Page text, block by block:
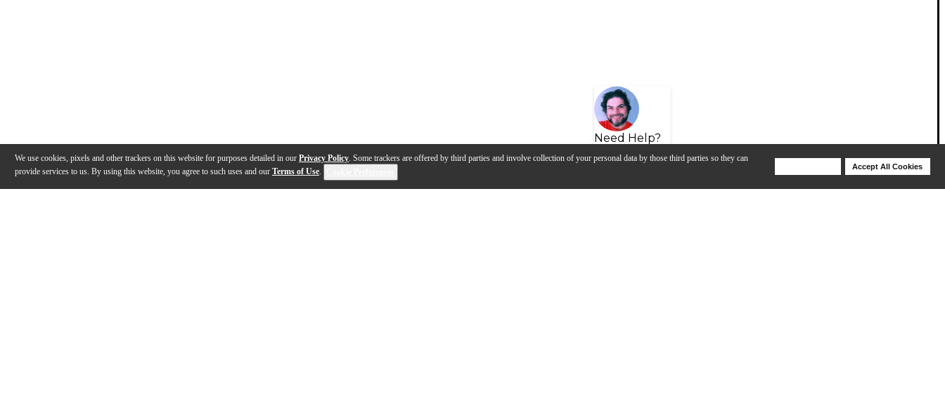
We use cookies, pixels and other trackers on this website for purposes detailed in our Privacy Policy. Some trackers are offered by third parties and involve collection of your personal data by those third parties so they can
provide services to us. By using this website, you agree to such uses and our Terms of Use.
Accept All Cookies
Need Help?